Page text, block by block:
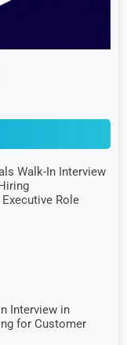
Walk-In Interview
Role
Interview in
for Customer